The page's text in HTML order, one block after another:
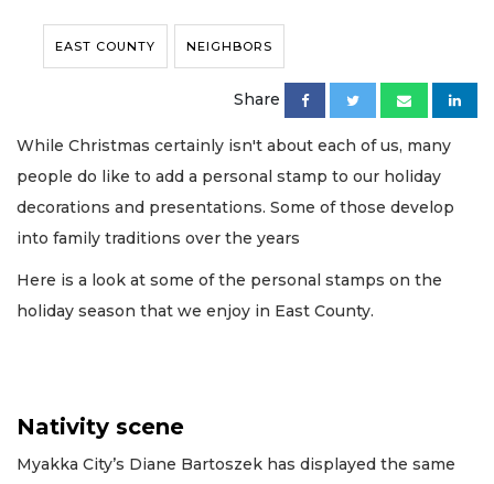
EAST COUNTY NEIGHBORS
Share
While Christmas certainly isn't about each of us, many
people do like to add a personal stamp to our holiday
decorations and presentations. Some of those develop
into family traditions over the years
Here is a look at some of the personal stamps on the
holiday season that we enjoy in East County.
Nativity scene
Myakka City’s Diane Bartoszek has displayed the same